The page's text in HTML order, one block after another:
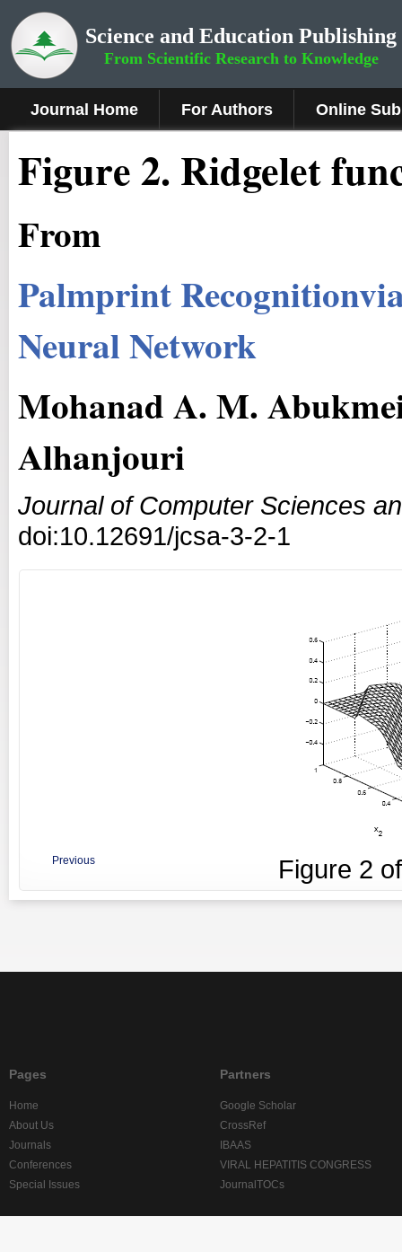
Science and Education Publishing
From Scientific Research to Knowledge
Journal Home For Authors Online
Figure2. Ridgelet
From
Palmprint
Neural Network
Mohanad A. M.
Alhanjouri
Journal of Computer Sciences
doi:10.12691/jcsa-3-2-1
Previous Figure 2
Pages
Home
About Us
Journals
Conferences
Special Issues
Partners
Google Scholar
CrossRef
IBAAS
VIRAL HEPATITIS CONGRESS
JournalTOCs